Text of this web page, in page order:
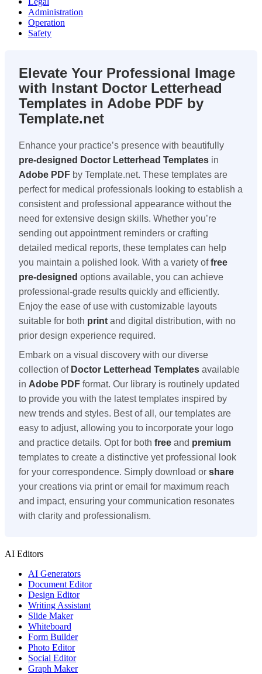
Administration
Operation
Safety
Elevate Your Professional Image
with Instant Doctor Letterhead
Templates in Adobe PDF by
Template.net
Enhance your practice’s presence with beautifully
pre-designed Doctor Letterhead Templates in
Adobe PDF by Template.net. These templates are
perfect for medical professionals looking to establish a
consistent and professional appearance without the
need for extensive design skills. Whether you’re
sending out appointment reminders or crafting
detailed medical reports, these templates can help
you maintain a polished look. With a variety offree
pre-designed options available, you can achieve
professional-grade results quickly and efficiently.
Enjoy the ease of use with customizable layouts
suitable for both print and digital distribution, with no
prior design experience required.
Embark on a visual discovery with our diverse
collection of Doctor Letterhead Templates available
in Adobe PDF format. Our library is routinely updated
to provide you with the latest templates inspired by
new trends and styles. Best of all, our templates are
easy to adjust, allowing you to incorporate your logo
and practice details. Opt for both free and premium
templates to create a distinctive yet professional look
for your correspondence. Simply download or share
your creations via print or email for maximum reach
and impact, ensuring your communication resonates
with clarity and professionalism.
AI Editors
AI Generators
Document Editor
Design Editor
Writing Assistant
Slide Maker
Whiteboard
Form Builder
Photo Editor
Social Editor
Graph Maker